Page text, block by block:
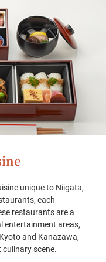
unique to Niigata,
each
restaurants are a
entertainment areas,
and Kanazawa,
scene.